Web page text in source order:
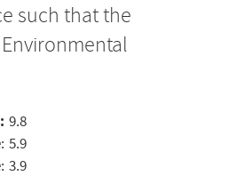
such that the
9.8
5.9
3.9